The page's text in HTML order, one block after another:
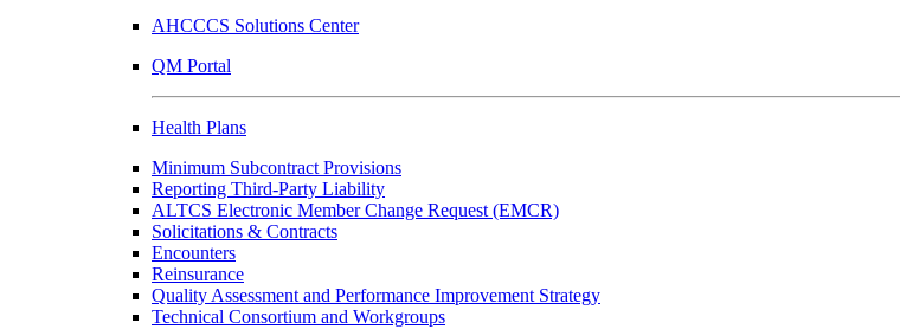
AHCCCS Solutions Center
QM Portal
Health Plans
Minimum Subcontract Provisions
Reporting Third-Party Liability
ALTCS Electronic Member Change Request (EMCR)
Solicitations & Contracts
Encounters
Reinsurance
Quality Assessment and Performance Improvement Strategy
Technical Consortium and Workgroups